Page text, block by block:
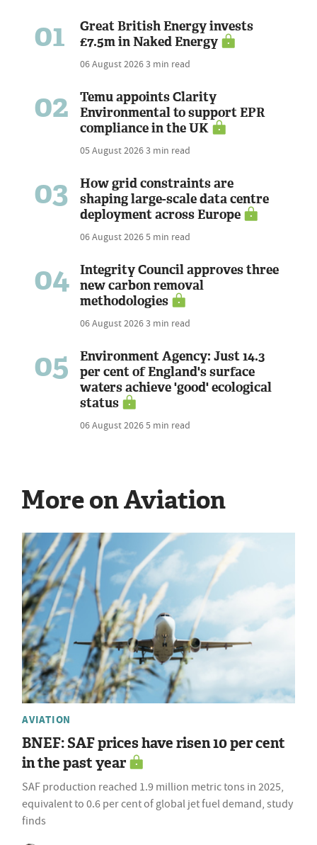
01
Great British Energy invests
£7.5m in Naked Energy
06 August 20263 min read
02
Temu appoints Clarity
Environmental to support EPR
compliance in the UK
05 August 20263 min read
03
How grid constraints are
shaping large-scale data centre
deployment across Europe
06 August 20265 min read
04
Integrity Council approves three
new carbon removal
methodologies
06 August 20263 min read
05
Environment Agency: Just 14.3
per cent of England's surface
waters achieve 'good' ecological
status
06 August 20265 min read
More on Aviation
AVIATION
BNEF: SAF prices have risen 10 per cent
in the past year
SAF production reached 1.9 million metric tons in 2025,
equivalent to 0.6 per cent of global jet fuel demand, study
finds